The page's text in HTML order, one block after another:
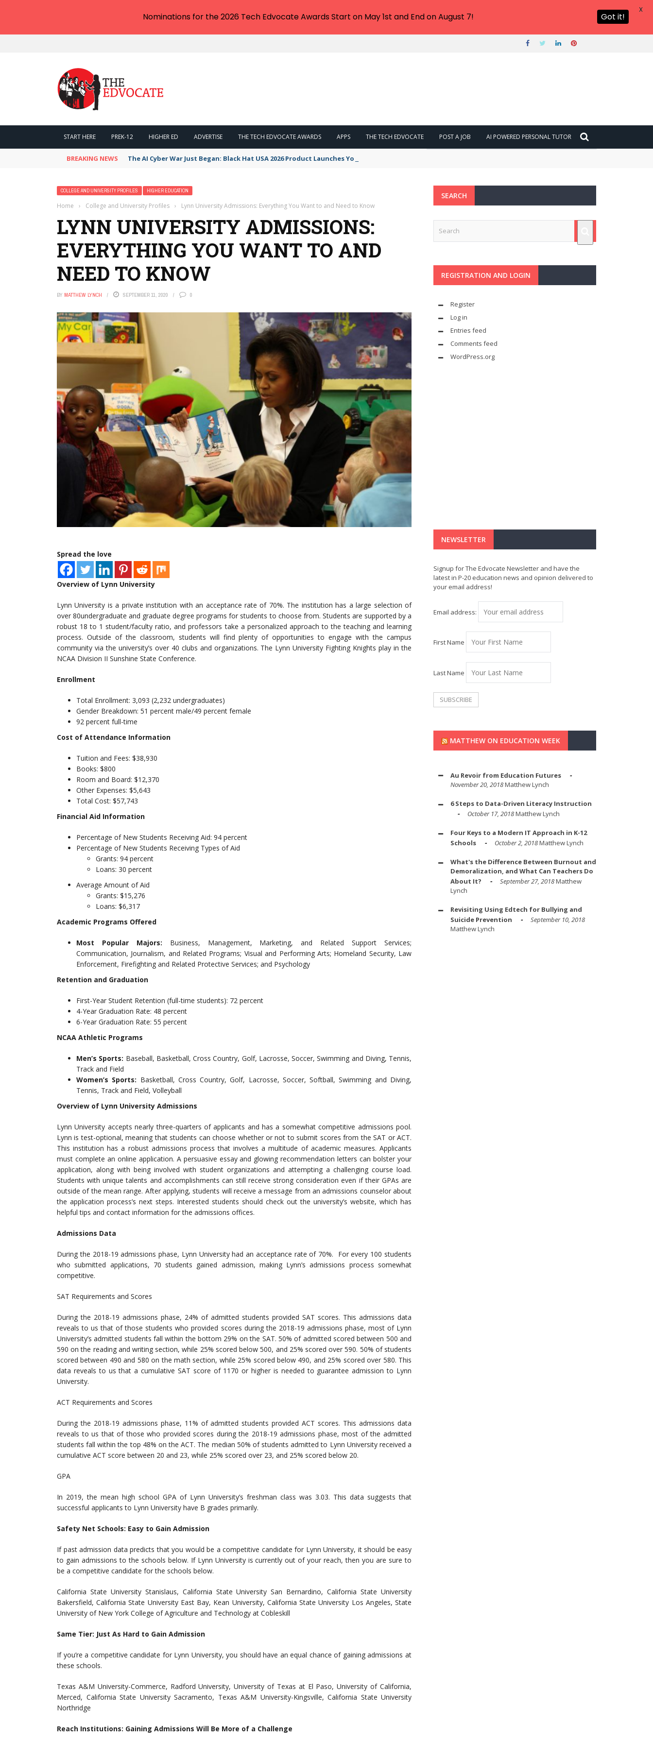
START HERE PREK-12 HIGHER ED ADVERTISE THE TECH EDVOCATE AWARDS APPS THE TECH EDVOCATE POST A JOB AI POWERED PERSONAL TUTOR
BREAKING NEWS The AI Cyber War Just Began: Black Hat USA 2026 Product Launches You NEED to See
COLLEGE AND UNIVERSITY PROFILES HIGHER EDUCATION
Home › College and University Profiles › Lynn University Admissions: Everything You Want to and Need to Know
LYNN UNIVERSITY ADMISSIONS:
EVERYTHING YOU WANT TO AND
NEED TO KNOW
BY MATTHEW LYNCH SEPTEMBER 11, 2020 0
Spread the love
Overview of Lynn University
Lynn University is a private institution with an acceptance rate of 70%. The institution has a large selection of
over 80undergraduate and graduate degree programs for students to choose from. Students are supported by a
robust 18 to 1 student/faculty ratio, and professors take a personalized approach to the teaching and learning
process. Outside of the classroom, students will find plenty of opportunities to engage with the campus
community via the university’s over 40 clubs and organizations. The Lynn University Fighting Knights play in the
NCAA Division II Sunshine State Conference.
Enrollment
Total Enrollment: 3,093 (2,232 undergraduates)
Gender Breakdown: 51 percent male/49 percent female
92 percent full-time
Cost of Attendance Information
Tuition and Fees: $38,930
Books: $800
Room and Board: $12,370
Other Expenses: $5,643
Total Cost: $57,743
Financial Aid Information
Percentage of New Students Receiving Aid: 94 percent
Percentage of New Students Receiving Types of Aid
Grants: 94 percent
Loans: 30 percent
Average Amount of Aid
Grants: $15,276
Loans: $6,317
Academic Programs Offered
Most Popular Majors: Business, Management, Marketing, and Related Support Services;
Communication, Journalism, and Related Programs; Visual and Performing Arts; Homeland Security, Law
Enforcement, Firefighting and Related Protective Services; and Psychology
Retention and Graduation
First-Year Student Retention (full-time students): 72 percent
4-Year Graduation Rate: 48 percent
6-Year Graduation Rate: 55 percent
NCAA Athletic Programs
Men’s Sports: Baseball, Basketball, Cross Country, Golf, Lacrosse, Soccer, Swimming and Diving, Tennis,
Track and Field
Women’s Sports: Basketball, Cross Country, Golf, Lacrosse, Soccer, Softball, Swimming and Diving,
Tennis, Track and Field, Volleyball
Overview of Lynn University Admissions
Lynn University accepts nearly three-quarters of applicants and has a somewhat competitive admissions pool.
Lynn is test-optional, meaning that students can choose whether or not to submit scores from the SAT or ACT.
This institution has a robust admissions process that involves a multitude of academic measures. Applicants
must complete an online application. A persuasive essay and glowing recommendation letters can bolster your
application, along with being involved with student organizations and attempting a challenging course load.
Students with unique talents and accomplishments can still receive strong consideration even if their GPAs are
outside of the mean range. After applying, students will receive a message from an admissions counselor about
the application process’s next steps. Interested students should check out the university’s website, which has
helpful tips and contact information for the admissions offices.
Admissions Data
During the 2018-19 admissions phase, Lynn University had an acceptance rate of 70%. For every 100 students
who submitted applications, 70 students gained admission, making Lynn’s admissions process somewhat
competitive.
SAT Requirements and Scores
During the 2018-19 admissions phase, 24% of admitted students provided SAT scores. This admissions data
reveals to us that of those students who provided scores during the 2018-19 admissions phase, most of Lynn
University’s admitted students fall within the bottom 29% on the SAT. 50% of admitted scored between 500 and
590 on the reading and writing section, while 25% scored below 500, and 25% scored over 590. 50% of students
scored between 490 and 580 on the math section, while 25% scored below 490, and 25% scored over 580. This
data reveals to us that a cumulative SAT score of 1170 or higher is needed to guarantee admission to Lynn
University.
ACT Requirements and Scores
During the 2018-19 admissions phase, 11% of admitted students provided ACT scores. This admissions data
reveals to us that of those who provided scores during the 2018-19 admissions phase, most of the admitted
students fall within the top 48% on the ACT. The median 50% of students admitted to Lynn University received a
cumulative ACT score between 20 and 23, while 25% scored over 23, and 25% scored below 20.
GPA
In 2019, the mean high school GPA of Lynn University’s freshman class was 3.03. This data suggests that
successful applicants to Lynn University have B grades primarily.
Safety Net Schools: Easy to Gain Admission
If past admission data predicts that you would be a competitive candidate for Lynn University, it should be easy
to gain admissions to the schools below. If Lynn University is currently out of your reach, then you are sure to
be a competitive candidate for the schools below.
California State University Stanislaus, California State University San Bernardino, California State University
Bakersfield, California State University East Bay, Kean University, California State University Los Angeles, State
University of New York College of Agriculture and Technology at Cobleskill
Same Tier: Just As Hard to Gain Admission
If you’re a competitive candidate for Lynn University, you should have an equal chance of gaining admissions at
these schools.
Texas A&M University-Commerce, Radford University, University of Texas at El Paso, University of California,
Merced, California State University Sacramento, Texas A&M University-Kingsville, California State University
Northridge
Reach Institutions: Gaining Admissions Will Be More of a Challenge
SEARCH
REGISTRATION AND LOGIN
Register
Log in
Entries feed
Comments feed
WordPress.org
NEWSLETTER
Signup for The Edvocate Newsletter and have the
latest in P-20 education news and opinion delivered to
your email address!
Email address:
First Name
Last Name
MATTHEW ON EDUCATION WEEK
Au Revoir from Education Futures
November 20, 2018Matthew Lynch
6 Steps to Data-Driven Literacy Instruction
October 17, 2018Matthew Lynch
Four Keys to a Modern IT Approach in K-12
Schools
October 2, 2018Matthew Lynch
What's the Difference Between Burnout and
Demoralization, and What Can Teachers Do
About It?
September 27, 2018Matthew
Lynch
Revisiting Using Edtech for Bullying and
Suicide Prevention
September 10, 2018
Matthew Lynch
Nominations for the 2026 Tech Edvocate Awards Start on May 1st and End on August 7! Got it!
X